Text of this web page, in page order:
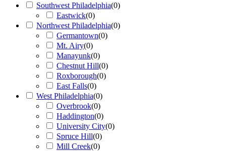
Southwest Philadelphia(0)
Eastwick(0)
Northwest Philadelphia(0)
Germantown(0)
Mt. Airy(0)
Manayunk(0)
Chestnut Hill(0)
Roxborough(0)
East Falls(0)
West Philadelphia(0)
Overbrook(0)
Haddington(0)
University City(0)
Spruce Hill(0)
Mill Creek(0)